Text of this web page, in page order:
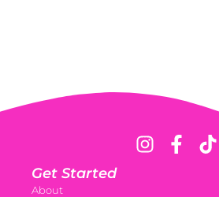
Get Started
About